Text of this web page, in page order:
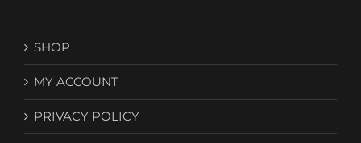
SHOP
MY ACCOUNT
PRIVACY POLICY